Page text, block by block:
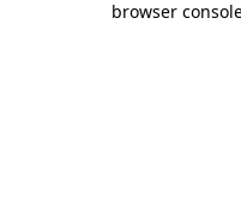
browser